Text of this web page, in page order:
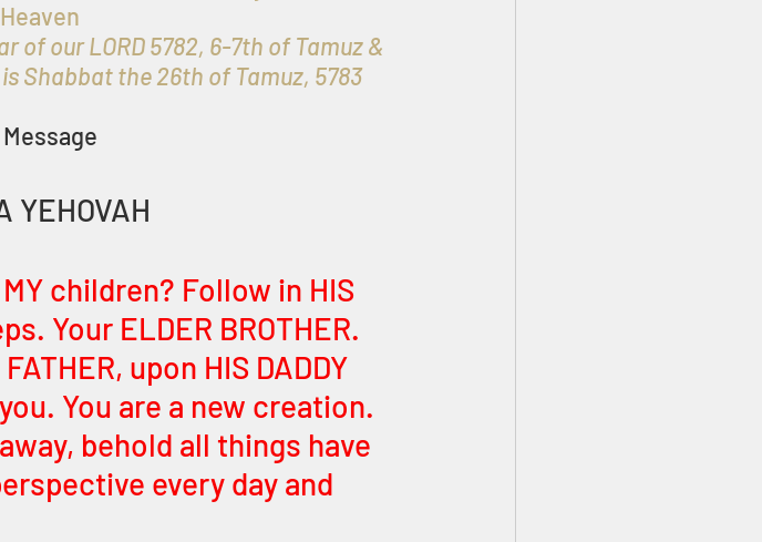
of our LORD 5782, 6-7th of Tamuz &
Shabbat the 26th of Tamuz, 5783
YEHOVAH
children? Follow in HIS
Your ELDER BROTHER.
upon HIS DADDY
You are a new creation.
behold all things have
every day and